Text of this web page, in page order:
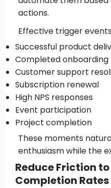
actions.
Effective trigger
Successful product
Completed onboarding
Customer support
Subscription renewal
High NPS responses
Event participation
Project completion
These moments
enthusiasm while the
Reduce Friction
Completion Rates